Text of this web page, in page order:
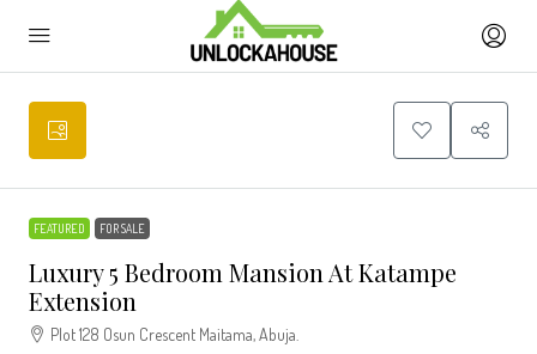
FEATURED FOR SALE
Luxury 5 Bedroom Mansion At Katampe
Extension
Plot 128 Osun Crescent Maitama, Abuja.